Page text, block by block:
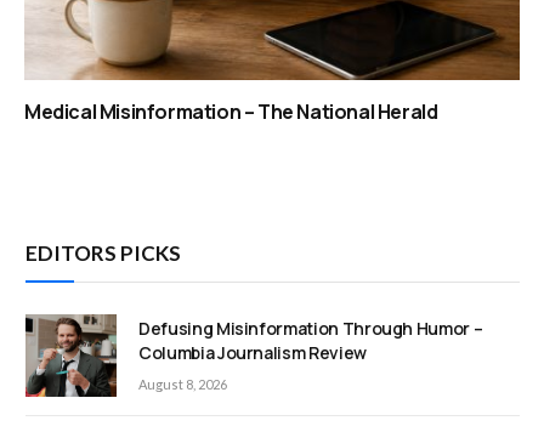
Medical Misinformation – The National Herald
EDITORS PICKS
Defusing Misinformation Through Humor –
Columbia Journalism Review
August 8, 2026